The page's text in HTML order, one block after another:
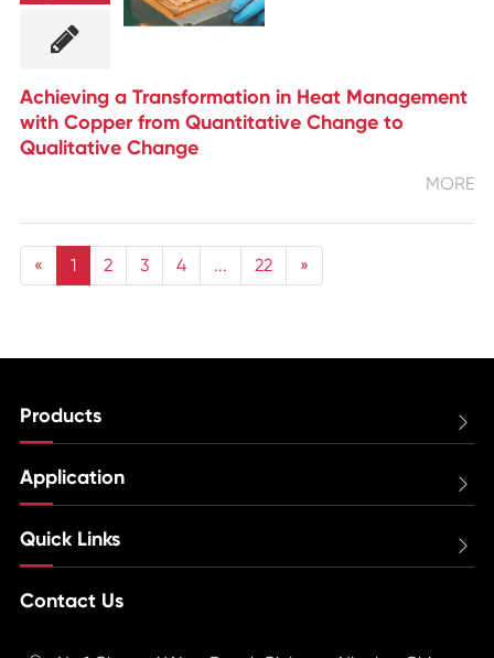
Achieving a Transformation in Heat Management
with Copper from Quantitative Change to
Qualitative Change
MORE
« 1 2 3 4 ... 22 »
Products 
Application 
Quick Links 
Contact Us